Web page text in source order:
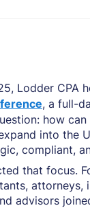
Lodder CPA
, a full-
how
into the
compliant,
that focus.
attorneys,
advisors